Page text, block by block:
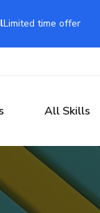
Limited time offer
All Skills